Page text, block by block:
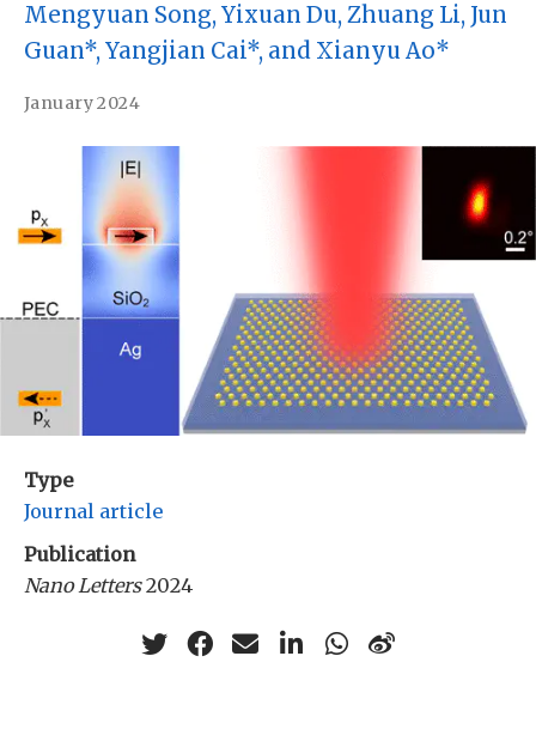
Mengyuan Song, Yixuan Du, Zhuang Li, Jun
Guan*, Yangjian Cai*, and Xianyu Ao*
January 2024
Type
Journal article
Publication
Nano Letters2024